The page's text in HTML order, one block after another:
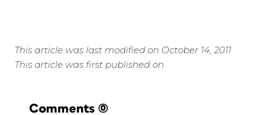
This article was last modified on October 14, 2011
This article was first published on
Comments (0)